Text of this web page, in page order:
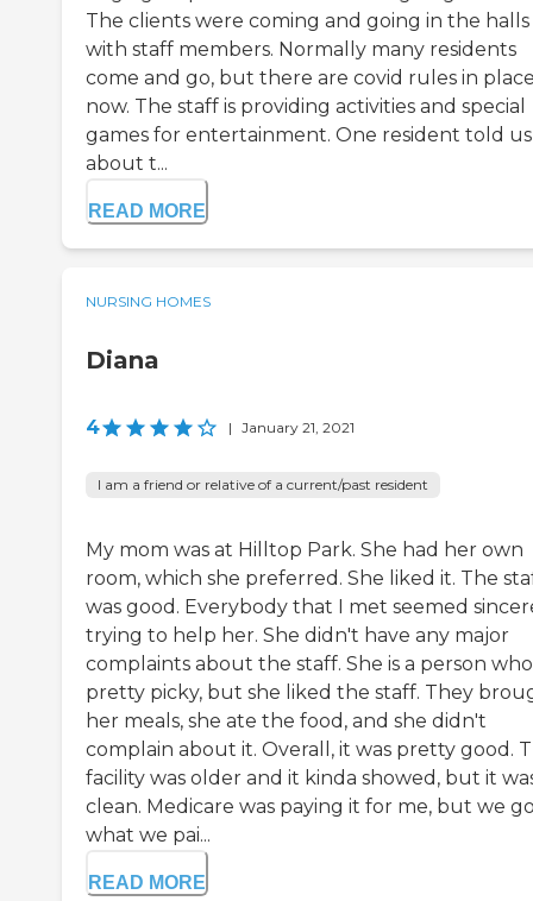
The clients were coming and going in the halls
with staff members. Normally many residents
come and go, but there are covid rules in
now. The staff is providing activities and special
games for entertainment. One resident told us
about t...
READ MORE
NURSING HOMES
Diana
4 | January 21, 2021
I am a friend or relative of a current/past resident
My mom was at Hilltop Park. She had her own
room, which she preferred. She liked it. The
was good. Everybody that I met seemed
trying to help her. She didn't have any major
complaints about the staff. She is a person who
pretty picky, but she liked the staff. They
her meals, she ate the food, and she didn't
complain about it. Overall, it was pretty good.
facility was older and it kinda showed, but it
clean. Medicare was paying it for me, but we
what we pai...
READ MORE